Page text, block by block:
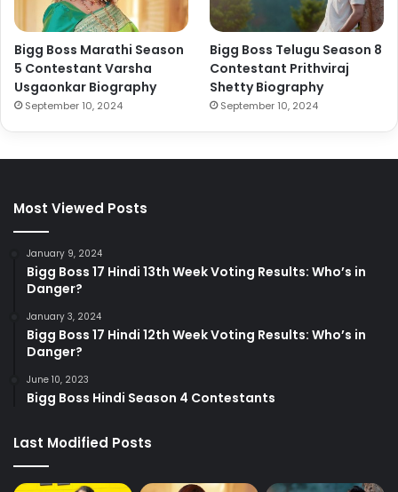
Bigg Boss Marathi Season
5 Contestant Varsha
Usgaonkar Biography
September 10, 2024
Bigg Boss Telugu Season 8
Contestant Prithviraj
Shetty Biography
September 10, 2024
Most Viewed Posts
January 9, 2024
Bigg Boss 17 Hindi 13th Week Voting Results: Who’s in
Danger?
January 3, 2024
Bigg Boss 17 Hindi 12th Week Voting Results: Who’s in
Danger?
June 10, 2023
Bigg Boss Hindi Season 4 Contestants
Last Modified Posts